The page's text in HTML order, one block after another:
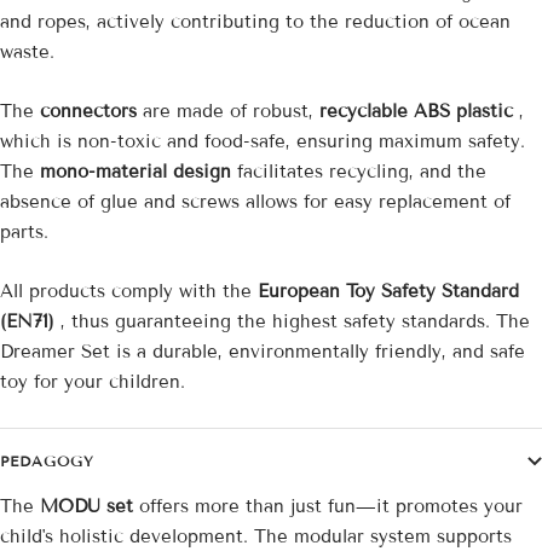
and ropes, actively contributing to the reduction of ocean
waste.
The connectors are made of robust, recyclable ABS plastic,
which is non-toxic and food-safe, ensuring maximum safety.
The mono-material design facilitates recycling, and the
absence of glue and screws allows for easy replacement of
parts.
All products comply with the European Toy Safety Standard
(EN71) , thus guaranteeing the highest safety standards. The
Dreamer Set is a durable, environmentally friendly, and safe
toy for your children.
PEDAGOGY
The MODU set offers more than just fun—it promotes your
child's holistic development. The modular system supports